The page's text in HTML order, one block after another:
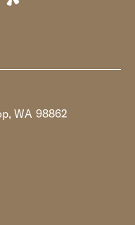
WA 98862